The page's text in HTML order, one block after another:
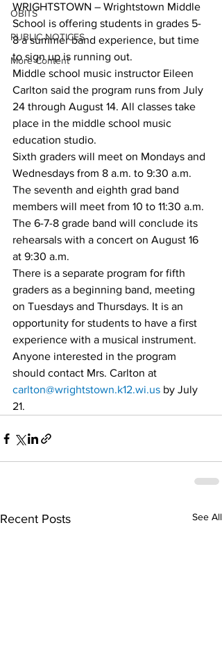
OBITS
PUBLIC NOTICES
More Content
WRIGHTSTOWN – Wrightstown Middle
School is offering students in grades 5-
8 a summer band experience, but time
to sign up is running out.
Middle school music instructor Eileen
Carlton said the program runs from July
24 through August 14. All classes take
place in the middle school music
education studio.
Sixth graders will meet on Mondays and
Wednesdays from 8 a.m. to 9:30 a.m.
The seventh and eighth grad band
members will meet from 10 to 11:30 a.m.
The 6-7-8 grade band will conclude its
rehearsals with a concert on August 16
at 9:30 a.m.
There is a separate program for fifth
graders as a beginning band, meeting
on Tuesdays and Thursdays. It is an
opportunity for students to have a first
experience with a musical instrument.
Anyone interested in the program
should contact Mrs. Carlton at
carlton@wrightstown.k12.wi.us by July
21.
Recent Posts See All